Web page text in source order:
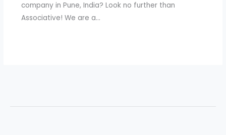
company in Pune, India? Look no further than
Associative! We are a…